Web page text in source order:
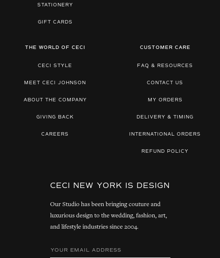
STATIONERY
GIFT CARDS
THE WORLD OF CECI
CECI STYLE
MEET CECI JOHNSON
ABOUT THE COMPANY
GIVING BACK
CAREERS
CUSTOMER CARE
FAQ & RESOURCES
CONTACT US
MY ORDERS
DELIVERY & TIMING
INTERNATIONAL ORDERS
REFUND POLICY
CECI NEW YORK IS DESIGN
Our Studio has been bringing couture and
luxurious design to the wedding, fashion, art,
and lifestyle industries since 2004.